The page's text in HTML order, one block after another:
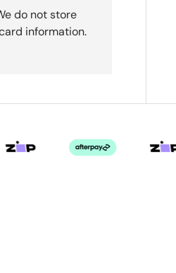
do not store
information.